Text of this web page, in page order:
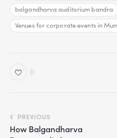
balgandharva auditorium bandra
Venues for corporate events in
0
PREVIOUS
How Balgandharva